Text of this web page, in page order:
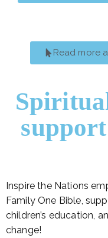
Read more
support
Inspire the Nations
Family One Bible,
children’s education,
change!